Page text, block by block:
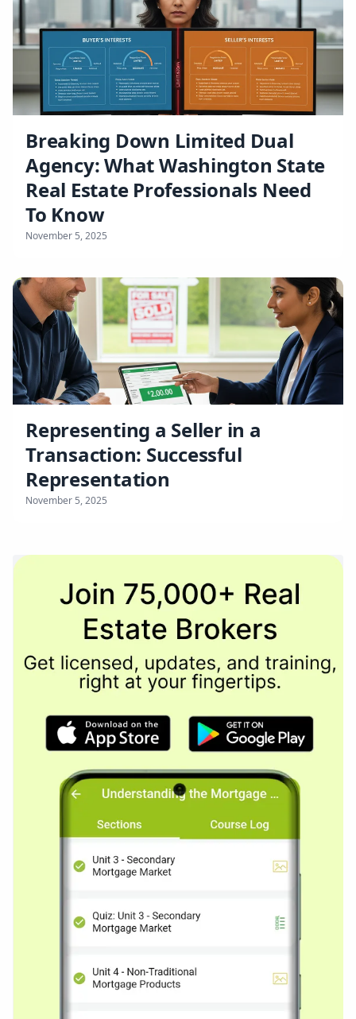
Breaking Down Limited Dual
Agency: What Washington State
Real Estate Professionals Need
To Know
November 5, 2025
Representing a Seller in a
Transaction: Successful
Representation
November 5, 2025